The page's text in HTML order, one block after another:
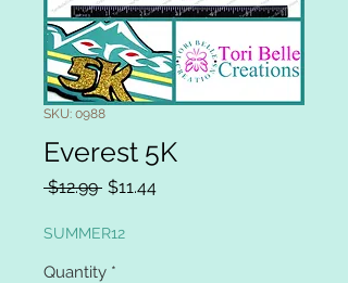
SKU: 0988
Everest 5K
$12.99 Regular
$11.44Sale
SUMMER12
Quantity *